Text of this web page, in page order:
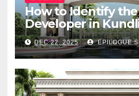
How to Identify
Developer in
Study of Vibs
DEC 22, 2025